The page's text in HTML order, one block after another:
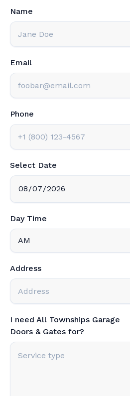
Name
Email
Phone
Select Date
Day Time
Address
I need All Townships Garage
Doors & Gates for?